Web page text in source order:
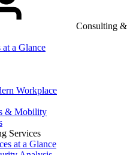
Consulting &
at a Glance
Workplace
& Mobility
Services
at a Glance